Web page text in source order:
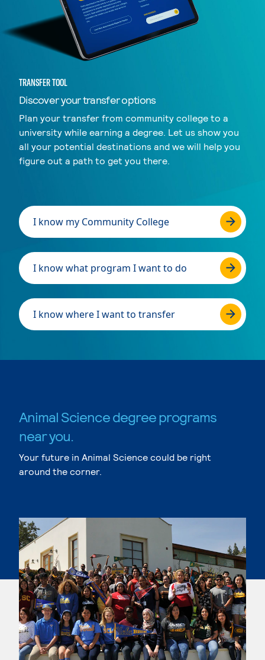
TRANSFER TOOL
Discover your transfer options
Plan your transfer from community college to a
university while earning a degree. Let us show you
all your potential destinations and we will help you
figure out a path to get you there.
I know my Community College
I know what program I want to do
I know where I want to transfer
Animal Science degree programs
near you.
Your future in Animal Science could be right
around the corner.